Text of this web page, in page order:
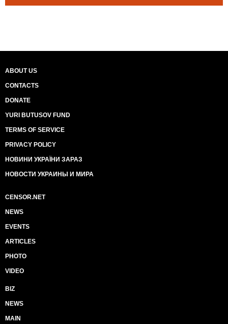
ABOUT US
CONTACTS
DONATE
YURI BUTUSOV FUND
TERMS OF SERVICE
PRIVACY POLICY
НОВИНИ УКРАЇНИ ЗАРАЗ
НОВОСТИ УКРАИНЫ И МИРА
CENSOR.NET
NEWS
EVENTS
ARTICLES
PHOTO
VIDEO
BIZ
NEWS
MAIN